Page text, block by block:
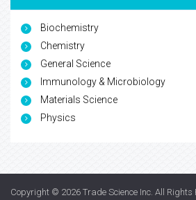
Biochemistry
Chemistry
General Science
Immunology & Microbiology
Materials Science
Physics
Copyright © 2026 Trade Science Inc. All Rights